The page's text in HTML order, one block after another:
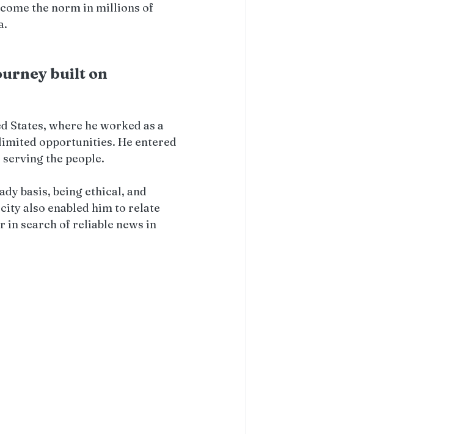
the norm in millions of
built on
States, where he worked as a
opportunities. He entered
the people.
basis, being ethical, and
also enabled him to relate
in search of reliable news in